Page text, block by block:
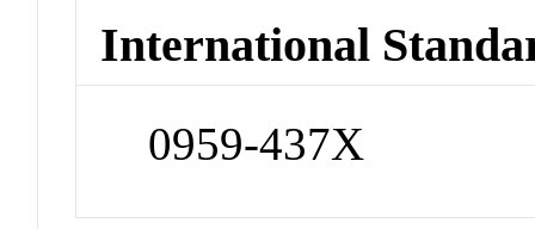
International
0959-437X